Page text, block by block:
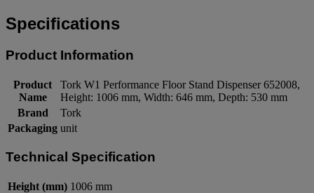
Specifications
Product Information
Product
Name
Tork W1 Performance Floor Stand Dispenser 652008,
Height: 1006 mm, Width: 646 mm, Depth: 530 mm
Brand
Tork
Packaging unit
Technical Specification
Height (mm) 1006 mm